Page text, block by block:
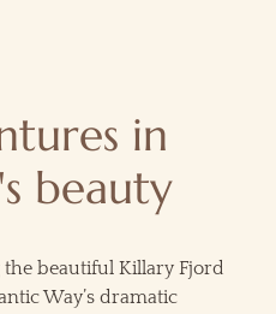
in
beauty
the beautiful Killary Fjord
Way’s dramatic